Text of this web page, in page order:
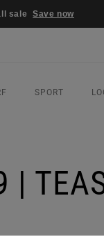
sale Save now
SPORT
|